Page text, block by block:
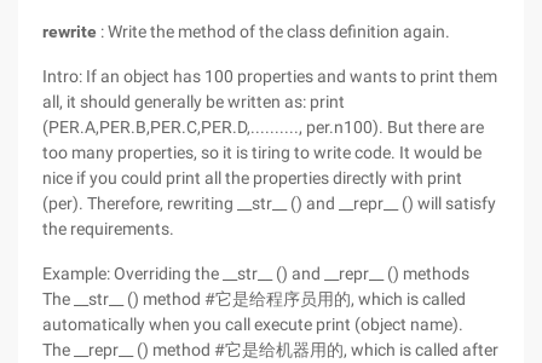
rewrite : Write the method of the class definition again.
Intro: If an object has 100 properties and wants to print them
all, it should generally be written as: print
(PER.A,PER.B,PER.C,PER.D,.........., per.n100). But there are
too many properties, so it is tiring to write code. It would be
nice if you could print all the properties directly with print
(per). Therefore, rewriting __str__ () and __repr__ () will satisfy
the requirements.
Example: Overriding the __str__ () and __repr__ () methods
The __str__ () method #它是给程序员用的, which is called
automatically when you call execute print (object name).
The __repr__ () method #它是给机器用的, which is called after